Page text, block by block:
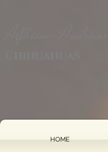
HOME